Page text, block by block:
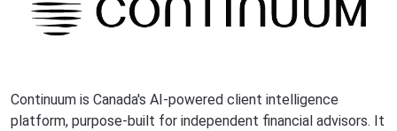
Continuum is Canada's AI-powered client intelligence
platform, purpose-built for independent financial advisors. It